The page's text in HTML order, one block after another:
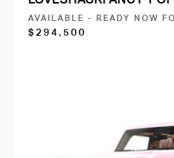
AVAILABLE - READY NOW
$294,500